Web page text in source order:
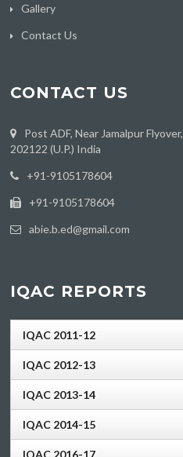
Gallery
Contact Us
CONTACT US
Post ADF, Near Jamalpur
202122 (U.P.) India
‪+91-9105178604
+91-9105178604
abie.b.ed@gmail.com
IQAC REPORTS
IQAC 2011-12
IQAC 2012-13
IQAC 2013-14
IQAC 2014-15
IQAC 2016-17